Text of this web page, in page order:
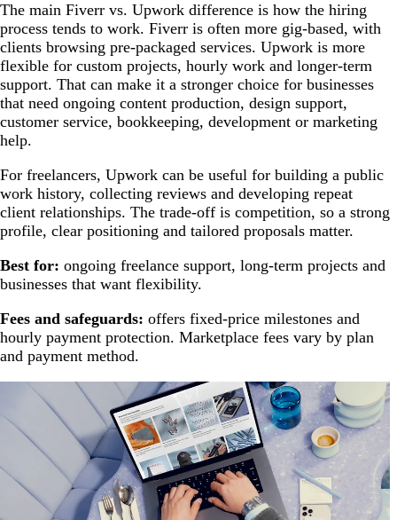
The main Fiverr vs. Upwork difference is how the hiring
process tends to work. Fiverr is often more gig-based, with
clients browsing pre-packaged services. Upwork is more
flexible for custom projects, hourly work and longer-term
support. That can make it a stronger choice for businesses
that need ongoing content production, design support,
customer service, bookkeeping, development or marketing
help.
For freelancers, Upwork can be useful for building a public
work history, collecting reviews and developing repeat
client relationships. The trade-off is competition, so a strong
profile, clear positioning and tailored proposals matter.
Best for: ongoing freelance support, long-term projects and
businesses that want flexibility.
Fees and safeguards: offers fixed-price milestones and
hourly payment protection. Marketplace fees vary by plan
and payment method.